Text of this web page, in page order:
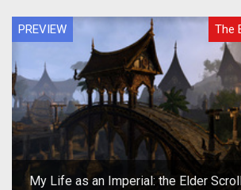
PREVIEW The
My Life as an Imperial: the Elder